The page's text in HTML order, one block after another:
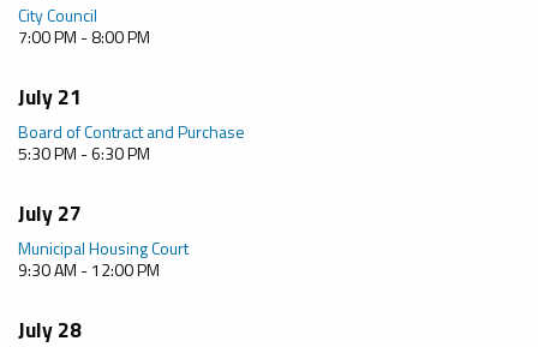
City Council
7:00 PM - 8:00 PM
July 21
Board of Contract and Purchase
5:30 PM - 6:30 PM
July 27
Municipal Housing Court
9:30 AM - 12:00 PM
July 28